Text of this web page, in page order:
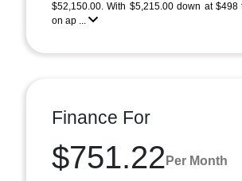
$52,150.00. With $5,215.00 down at $498
on ap ...
Finance For
$751.22 Per Month